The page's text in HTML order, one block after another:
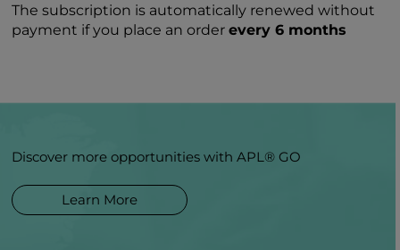
The subscription is automatically renewed without
payment if you place an orderevery 6 months
Discover more opportunities with APL® GO
Learn More